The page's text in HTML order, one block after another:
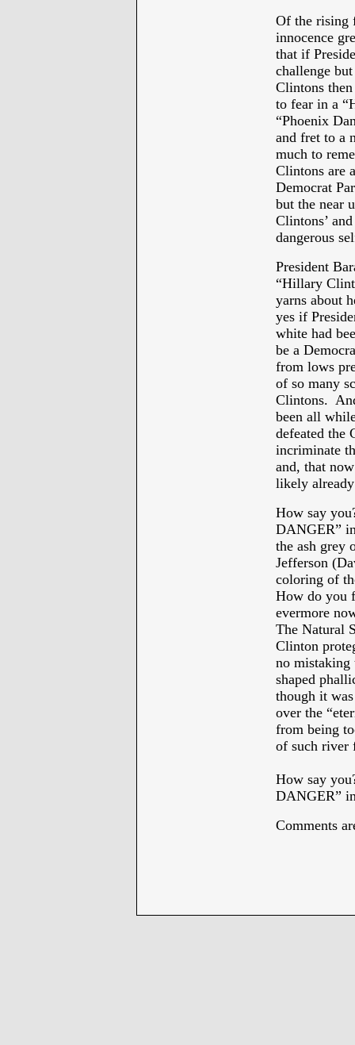
Of the rising
innocence
that if
challenge
Clintons
to fear in a
“Phoenix
and fret to a
much to
Clintons are
Democrat
but the near
Clintons’
dangerous
President
“Hillary
yarns about
yes if
white had
be a
from lows
of so many
Clintons.
been all
defeated the
incriminate
and, that
likely
How say
DANGER”
the ash grey
Jefferson
coloring of
How do you
evermore
The Natural
Clinton
no mistaking
shaped
though it
over the
from being
of such river
How say
DANGER”
Comments